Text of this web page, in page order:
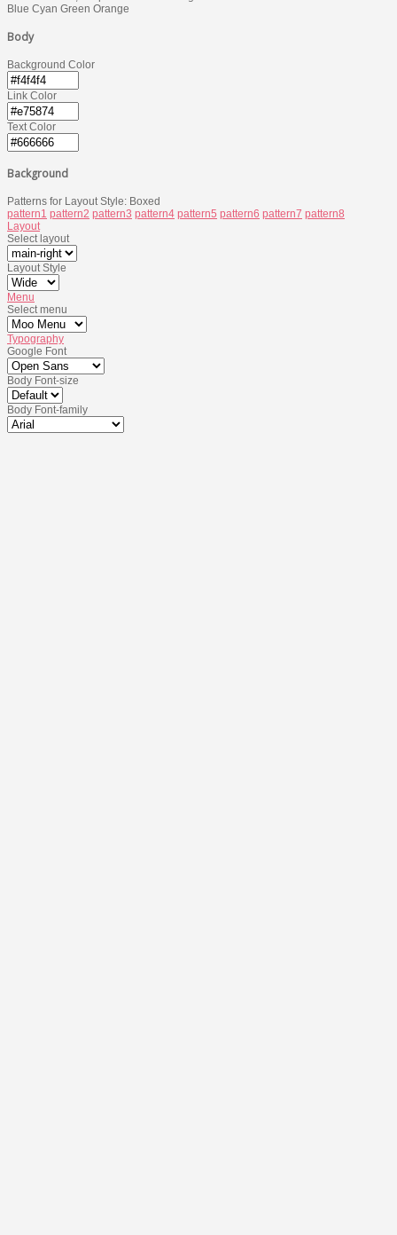
Blue Cyan Green Orange
Body
Background Color
Link Color
Text Color
Background
Patterns for Layout Style: Boxed
pattern1 pattern2 pattern3 pattern4 pattern5 pattern6 pattern7 pattern8
Layout
Select layout
Layout Style
Menu
Select menu
Typography
Google Font
Body Font-size
Body Font-family